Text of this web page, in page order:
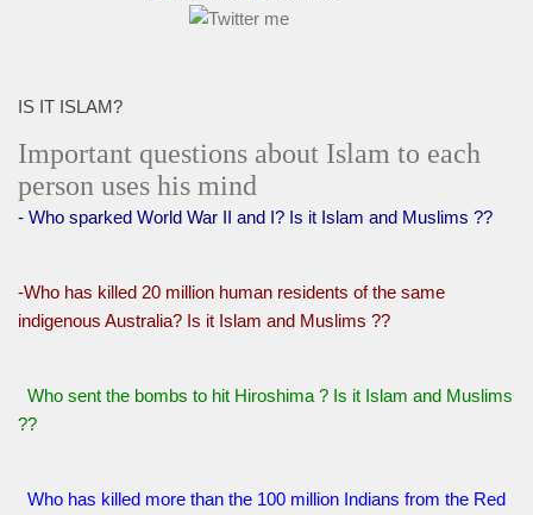
IS IT ISLAM?
Important questions about Islam to each
person uses his mind
- Who sparked World War II and I? Is it Islam and Muslims ??
-Who has killed 20 million human residents of the same
indigenous Australia? Is it Islam and Muslims ??
Who sent the bombs to hit Hiroshima ? Is it Islam and Muslims
??
Who has killed more than the 100 million Indians from the Red